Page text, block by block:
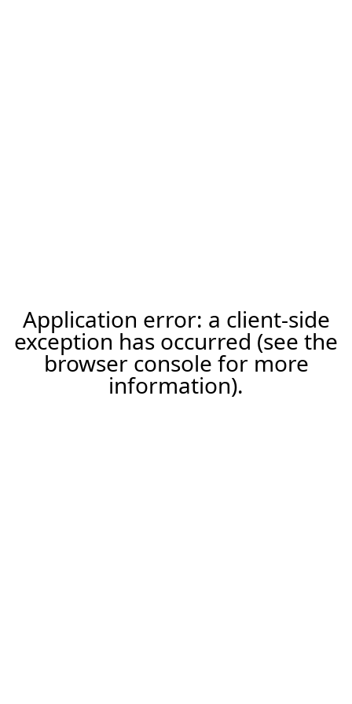
Application error: a client-side
exception has occurred (see the
browser console for more
information).